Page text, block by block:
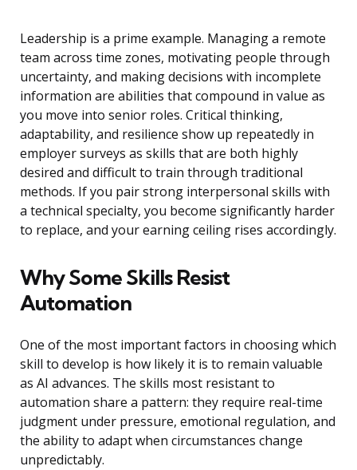
Leadership is a prime example. Managing a remote
team across time zones, motivating people through
uncertainty, and making decisions with incomplete
information are abilities that compound in value as
you move into senior roles. Critical thinking,
adaptability, and resilience show up repeatedly in
employer surveys as skills that are both highly
desired and difficult to train through traditional
methods. If you pair strong interpersonal skills with
a technical specialty, you become significantly harder
to replace, and your earning ceiling rises accordingly.
Why Some Skills Resist
Automation
One of the most important factors in choosing which
skill to develop is how likely it is to remain valuable
as AI advances. The skills most resistant to
automation share a pattern: they require real-time
judgment under pressure, emotional regulation, and
the ability to adapt when circumstances change
unpredictably.